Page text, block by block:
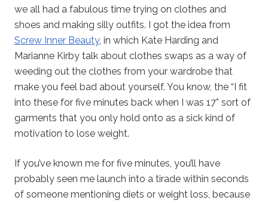
we all had a fabulous time trying on clothes and
shoes and making silly outfits. I got the idea from
Screw Inner Beauty, in which Kate Harding and
Marianne Kirby talk about clothes swaps as a way of
weeding out the clothes from your wardrobe that
make you feel bad about yourself. You know, the “I fit
into these for five minutes back when I was 17” sort of
garments that you only hold onto as a sick kind of
motivation to lose weight.
If you’ve known me for five minutes, you’ll have
probably seen me launch into a tirade within seconds
of someone mentioning diets or weight loss, because